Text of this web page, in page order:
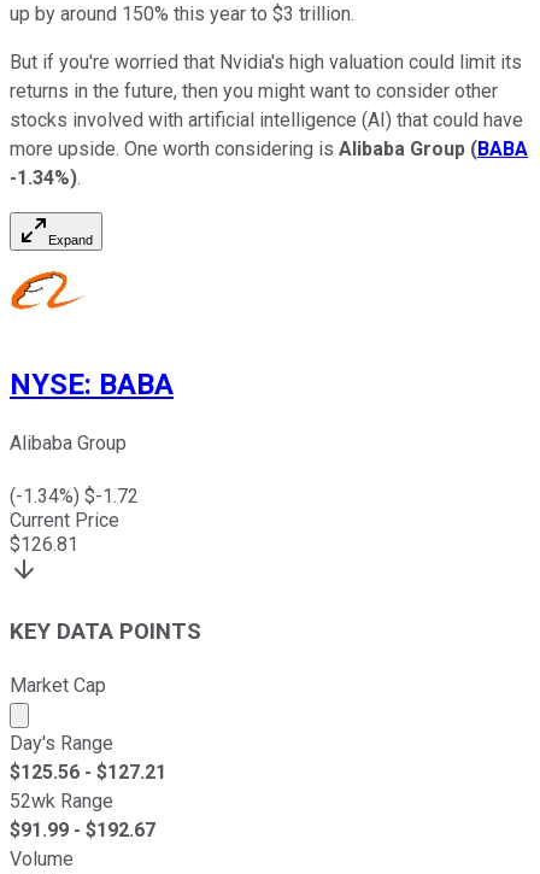
up by around 150% this year to $3 trillion.
But if you're worried that Nvidia's high valuation could limit its
returns in the future, then you might want to consider other
stocks involved with artificial intelligence (AI) that could have
more upside. One worth considering is Alibaba Group (BABA
-1.34%).
Expand
NYSE: BABA
Alibaba Group
(-1.34%) $-1.72
Current Price
$126.81
KEY DATA POINTS
Market Cap
Market cap calculated using publicly traded shares
Day's Range
$125.56 - $127.21
52wk Range
$91.99 - $192.67
Volume